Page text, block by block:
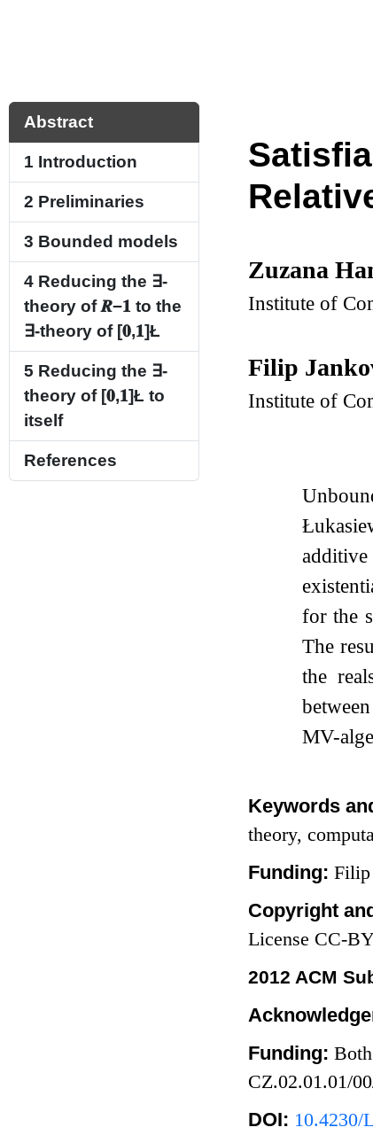
Abstract
1 Introduction
2 Preliminaries
3 Bounded models
4 Reducing the ∃-
theory of𝑹−𝟏 to the
∃-theory of [𝟎,𝟏]Ł
5 Reducing the ∃-
theory of [𝟎,𝟏]Ł to
itself
References
Zuzana
Institute of
Filip
Institute of
additive
for the
The
the
MV-
Keywords
theory,
Funding:Filip
Copyright
License CC-
2012 ACM
Funding:
CZ.02.01.01/
DOI: 10.4230/